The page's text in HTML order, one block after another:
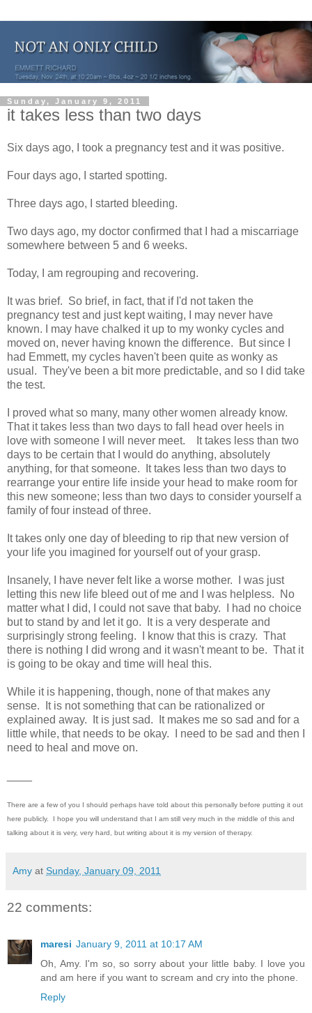
Sunday, January 9, 2011
it takes less than two days
Six days ago, I took a pregnancy test and it was positive.
Four days ago, I started spotting.
Three days ago, I started bleeding.
Two days ago, my doctor confirmed that I had a miscarriage
somewhere between 5 and 6 weeks.
Today, I am regrouping and recovering.
It was brief. So brief, in fact, that if I'd not taken the
pregnancy test and just kept waiting, I may never have
known. I may have chalked it up to my wonky cycles and
moved on, never having known the difference. But since I
had Emmett, my cycles haven't been quite as wonky as
usual. They've been a bit more predictable, and so I did take
the test.
I proved what so many, many other women already know.
That it takes less than two days to fall head over heels in
love with someone I will never meet. It takes less than two
days to be certain that I would do anything, absolutely
anything, for that someone. It takes less than two days to
rearrange your entire life inside your head to make room for
this new someone; less than two days to consider yourself a
family of four instead of three.
It takes only one day of bleeding to rip that new version of
your life you imagined for yourself out of your grasp.
Insanely, I have never felt like a worse mother. I was just
letting this new life bleed out of me and I was helpless. No
matter what I did, I could not save that baby. I had no choice
but to stand by and let it go. It is a very desperate and
surprisingly strong feeling. I know that this is crazy. That
there is nothing I did wrong and it wasn't meant to be. That it
is going to be okay and time will heal this.
While it is happening, though, none of that makes any
sense. It is not something that can be rationalized or
explained away. It is just sad. It makes me so sad and for a
little while, that needs to be okay. I need to be sad and then I
need to heal and move on.
There are a few of you I should perhaps have told about this personally before putting it out
here publicly. I hope you will understand that I am still very much in the middle of this and
talking about it is very, very hard, but writing about it is my version of therapy.
Amy at Sunday, January 09, 2011
22 comments:
maresi January 9, 2011 at 10:17 AM
Oh, Amy. I'm so, so sorry about your little baby. I love you
and am here if you want to scream and cry into the phone.
Reply